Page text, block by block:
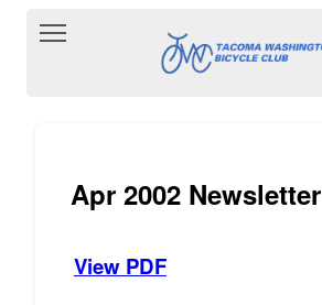
Toggle main menu visibility
Apr 2002 Newsletter
View PDF